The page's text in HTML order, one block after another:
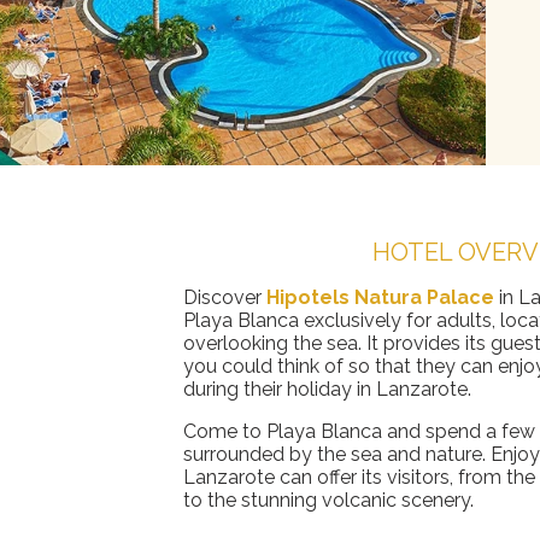
HOTEL
Discover Hipotels Natura Palace in
Playa Blanca exclusively for adults,
overlooking the sea. It provides its
you could think of so that they can
during their holiday in Lanzarote.
Come to Playa Blanca and spend a
surrounded by the sea and nature.
Lanzarote can offer its visitors, from
to the stunning volcanic scenery.